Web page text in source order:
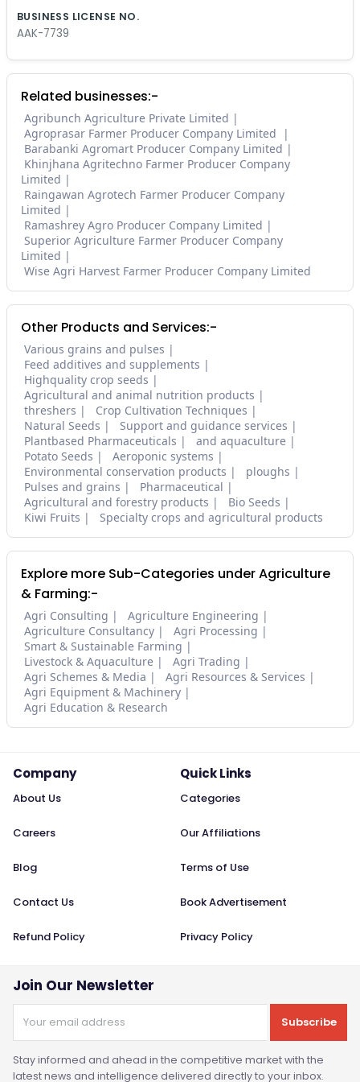
BUSINESS LICENSE NO.
AAK-7739
Related businesses:-
Agribunch Agriculture Private Limited
Agroprasar Farmer Producer Company Limited
Barabanki Agromart Producer Company Limited
Khinjhana Agritechno Farmer Producer Company
Limited
Raingawan Agrotech Farmer Producer Company
Limited
Ramashrey Agro Producer Company Limited
Superior Agriculture Farmer Producer Company
Limited
Wise Agri Harvest Farmer Producer Company Limited
Other Products and Services:-
Various grains and pulses
Feed additives and supplements
Highquality crop seeds
Agricultural and animal nutrition products
threshers
Crop Cultivation Techniques
Natural Seeds
Support and guidance services
Plantbased Pharmaceuticals
and aquaculture
Potato Seeds
Aeroponic systems
Environmental conservation products
ploughs
Pulses and grains
Pharmaceutical
Agricultural and forestry products
Bio Seeds
Kiwi Fruits
Specialty crops and agricultural products
Explore more Sub-Categories under Agriculture
& Farming:-
Agri Consulting
Agriculture Engineering
Agriculture Consultancy
Agri Processing
Smart & Sustainable Farming
Livestock & Aquaculture
Agri Trading
Agri Schemes & Media
Agri Resources & Services
Agri Equipment & Machinery
Agri Education & Research
Company
About Us
Careers
Blog
Contact Us
Refund Policy
Quick Links
Categories
Our Affiliations
Terms of Use
Book Advertisement
Privacy Policy
Join Our Newsletter
Subscribe
Stay informed and ahead in the competitive market with the
latest news and intelligence delivered directly to your inbox.